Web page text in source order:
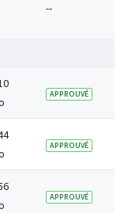
--
effectiveness
APPROUVÉ
materialAPPROUVÉ
APPROUVÉ